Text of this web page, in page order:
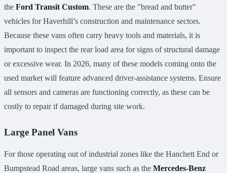
the Ford Transit Custom. These are the "bread and butter"
vehicles for Haverhill’s construction and maintenance sectors.
Because these vans often carry heavy tools and materials, it is
important to inspect the rear load area for signs of structural damage
or excessive wear. In 2026, many of these models coming onto the
used market will feature advanced driver-assistance systems. Ensure
all sensors and cameras are functioning correctly, as these can be
costly to repair if damaged during site work.
Large Panel Vans
For those operating out of industrial zones like the Hanchett End or
Bumpstead Road areas, large vans such as the Mercedes-Benz